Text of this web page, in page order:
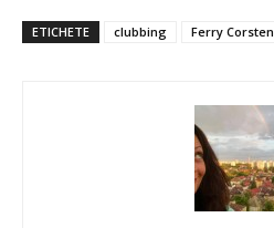
ETICHETE clubbing Ferry Corsten